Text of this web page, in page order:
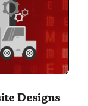
Designs